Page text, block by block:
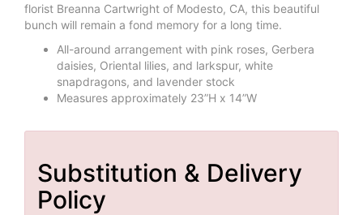
florist Breanna Cartwright of Modesto, CA, this beautiful
bunch will remain a fond memory for a long time.
All-around arrangement with pink roses, Gerbera
daisies, Oriental lilies, and larkspur, white
snapdragons, and lavender stock
Measures approximately 23”H x 14”W
Substitution & Delivery
Policy